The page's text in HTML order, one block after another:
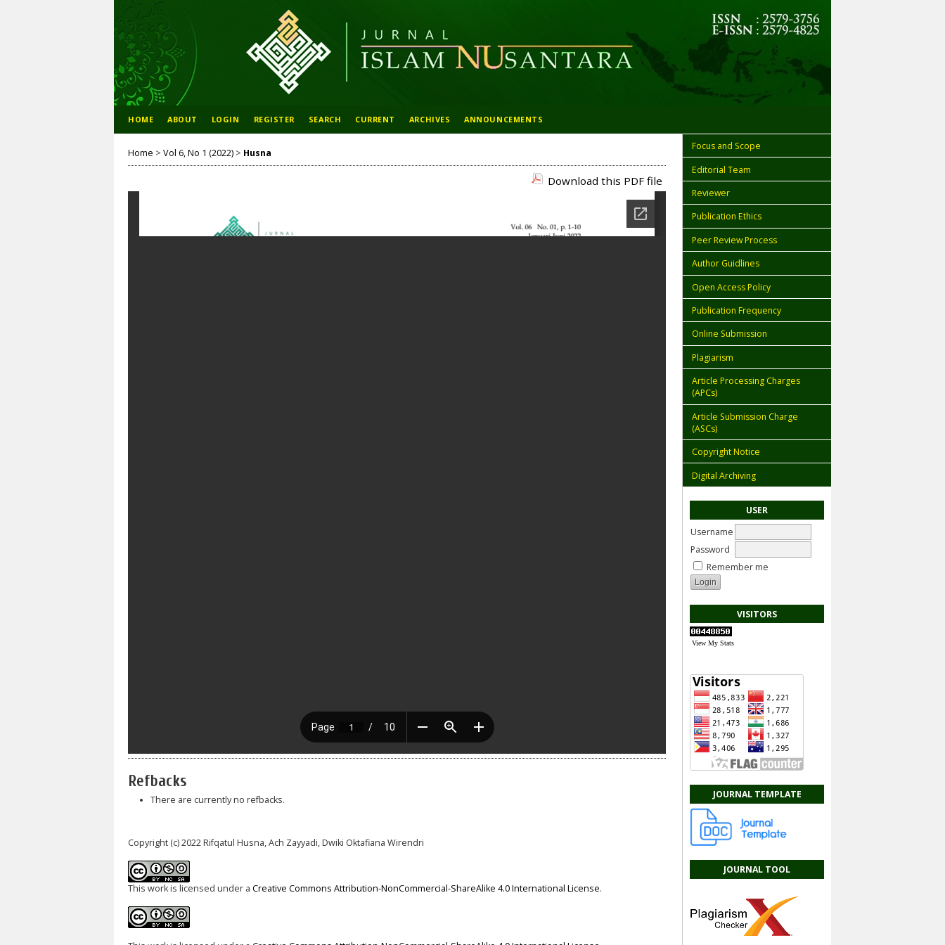
Focus and Scope
Editorial Team
Reviewer
Publication Ethics
Peer Review Process
Author Guidlines
Open Access Policy
Publication Frequency
Online Submission
Plagiarism
Article Processing Charges
(APCs)
Article Submission Charge
(ASCs)
Copyright Notice
Digital Archiving
USER
Username
Password
Remember me
VISITORS
View My Stats
JOURNAL TEMPLATE
JOURNAL TOOL
HOME ABOUT LOGIN REGISTER SEARCH CURRENT ARCHIVES ANNOUNCEMENTS
Home > Vol 6, No 1 (2022) > Husna
Download this PDF file
Refbacks
There are currently no refbacks.
Copyright (c) 2022 Rifqatul Husna, Ach Zayyadi, Dwiki Oktafiana Wirendri
This work is licensed under a Creative Commons Attribution-NonCommercial-ShareAlike 4.0 International License.